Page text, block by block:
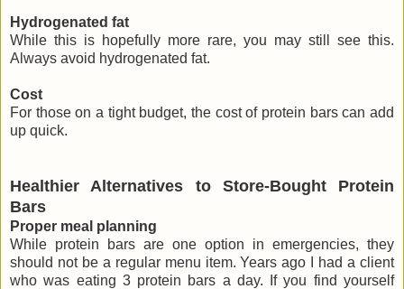
Hydrogenated fat
While this is hopefully more rare, you may still see this.
Always avoid hydrogenated fat.
Cost
For those on a tight budget, the cost of protein bars can add
up quick.
Healthier Alternatives to Store-Bought Protein
Bars
Proper meal planning
While protein bars are one option in emergencies, they
should not be a regular menu item. Years ago I had a client
who was eating 3 protein bars a day. If you find yourself